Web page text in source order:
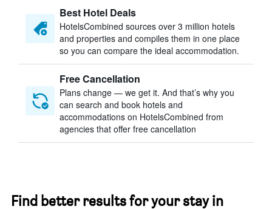
Best Hotel Deals
HotelsCombined sources over 3 million hotels
and properties and compiles them in one place
so you can compare the ideal accommodation.
Free Cancellation
Plans change — we get it. And that’s why you
can search and book hotels and
accommodations on HotelsCombined from
agencies that offer free cancellation
Find better results for your stay in